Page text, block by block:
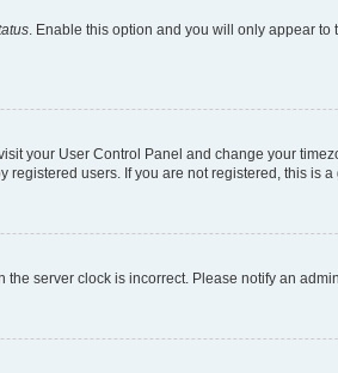
. Enable this option and you will only appear
your User Control Panel and change your
users. If you are not registered, this is a
server clock is incorrect. Please notify an